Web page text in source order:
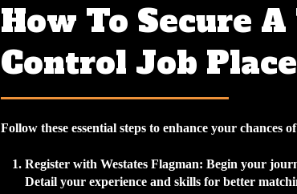
How To Secure
Control Job
Follow these essential steps to enhance your chances
Register with Westates Flagman: Begin your
Detail your experience and skills for better